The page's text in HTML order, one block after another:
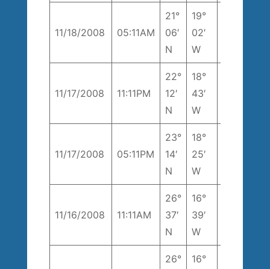
11/18/2008 05:11AM
21°
06′
N
19°
02′
W
11/17/2008 11:11PM
22°
12′
N
18°
43′
W
11/17/2008 05:11PM
23°
14′
N
18°
25′
W
11/16/2008 11:11AM
26°
37′
N
16°
39′
W
26°
16°